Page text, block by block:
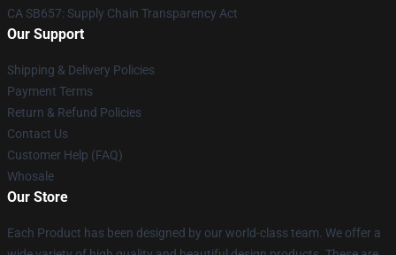
CA SB657: Supply Chain Transparency Act
Our Support
Shipping & Delivery Policies
Payment Terms
Return & Refund Policies
Contact Us
Customer Help (FAQ)
Whosale
Our Store
Each Product has been designed by our world-class team. We offer a